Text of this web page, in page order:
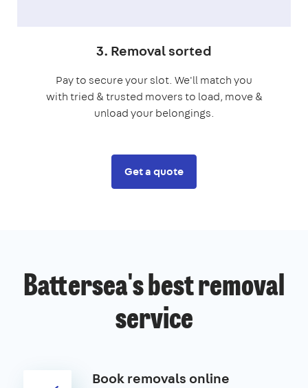
3. Removal sorted
Pay to secure your slot. We'll match you
with tried & trusted movers to load, move &
unload your belongings.
Get a quote
Battersea's best removal
service
Book removals online